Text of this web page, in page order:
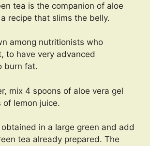
tea is the companion of aloe
recipe that slims the belly.
among nutritionists who
to have very advanced
burn fat.
mix 4 spoons of aloe vera gel
of lemon juice.
in a large green and add
tea already prepared. The